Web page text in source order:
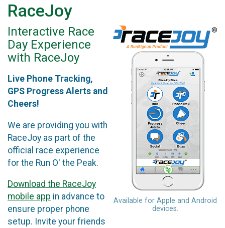
RaceJoy
Available for Apple and Android
devices.
Interactive Race
Day Experience
with RaceJoy
Live Phone Tracking,
GPS Progress Alerts and
Cheers!
We are providing you with
RaceJoy as part of the
official race experience
for the Run O' the Peak.
Download the RaceJoy
mobile app in advance to
ensure proper phone
setup. Invite your friends